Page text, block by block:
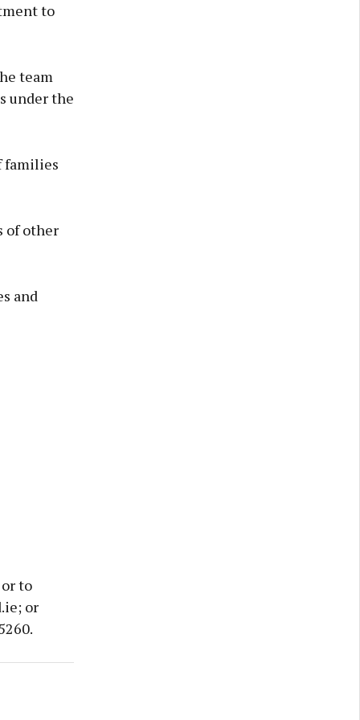
to
team
under the
families
of other
and
to
or